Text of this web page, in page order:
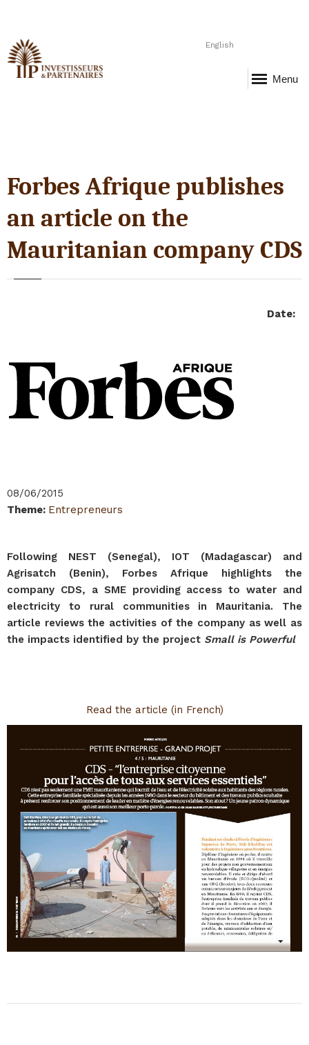
English
Menu
Forbes Afrique publishes
an article on the
Mauritanian company CDS
Date:
08/06/2015
Theme: Entrepreneurs
Following NEST (Senegal), IOT (Madagascar) and
Agrisatch (Benin), Forbes Afrique highlights the
company CDS, a SME providing access to water and
electricity to rural communities in Mauritania. The
article reviews the activities of the company as well as
the impacts identified by the project Small is Powerful
Read the article (in French)